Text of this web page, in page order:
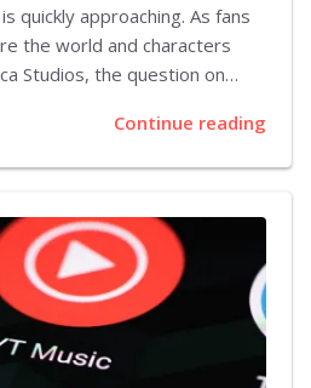
quickly approaching. As fans
the world and characters
Studios, the question on
a staple character
the franchise, and his
fan theories regarding
The backstory
- he was once a proud
Ares blindly until his...
Continue reading